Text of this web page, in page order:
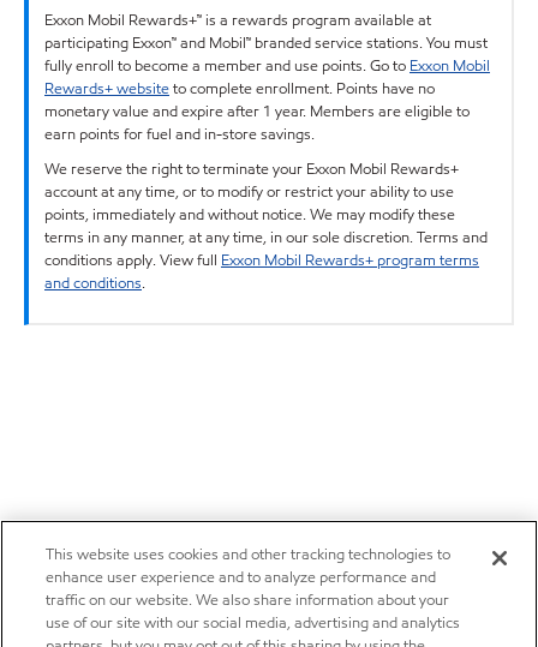
Exxon Mobil Rewards+™ is a rewards program available at
participating Exxon™ and Mobil™ branded service stations. You must
fully enroll to become a member and use points. Go to Exxon Mobil
Rewards+ websiteto complete enrollment. Points have no
monetary value and expire after 1 year. Members are eligible to
earn points for fuel and in-store savings.
We reserve the right to terminate your Exxon Mobil Rewards+
account at any time, or to modify or restrict your ability to use
points, immediately and without notice. We may modify these
terms in any manner, at any time, in our sole discretion. Terms and
conditions apply. View full Exxon Mobil Rewards+ program terms
and conditions.
This website uses cookies and other tracking technologies to
enhance user experience and to analyze performance and
traffic on our website. We also share information about your
use of our site with our social media, advertising and analytics